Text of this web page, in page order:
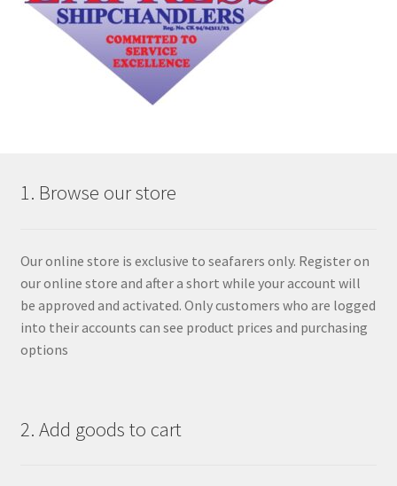
1. Browse our store
Our online store is exclusive to seafarers only. Register on
our online store and after a short while your account will
be approved and activated. Only customers who are logged
into their accounts can see product prices and purchasing
options
2. Add goods to cart